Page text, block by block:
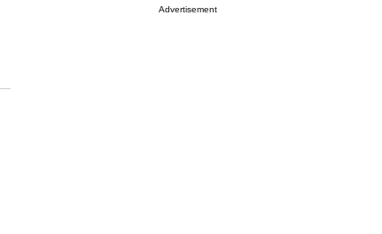
Advertisement